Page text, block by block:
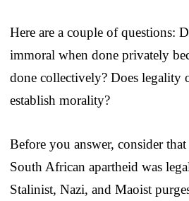
Here are a couple of questions:
immoral when done privately
done collectively? Does legality
establish morality?
Before you answer, consider
South African apartheid was
Stalinist, Nazi, and Maoist